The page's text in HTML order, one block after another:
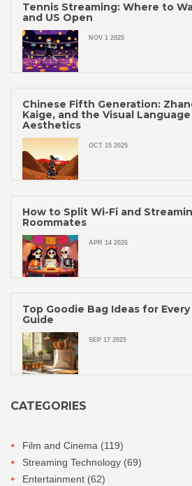
Tennis Streaming: Where to
and US Open
NOV 1 2025
Chinese Fifth Generation:
Kaige, and the Visual
Aesthetics
OCT 15 2025
How to Split Wi-Fi and
Roommates
APR 14 2026
Top Goodie Bag Ideas for
Guide
SEP 17 2025
CATEGORIES
Film and Cinema (119)
Streaming Technology (69)
Entertainment (62)